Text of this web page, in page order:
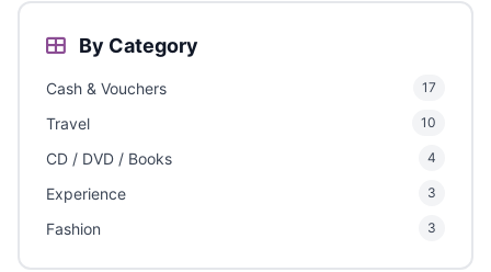
By Category
Cash & Vouchers 17
Travel 10
CD / DVD / Books 4
Experience 3
Fashion 3